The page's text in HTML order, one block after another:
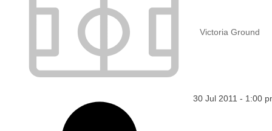
Victoria Ground
30 Jul 2011 - 1:00